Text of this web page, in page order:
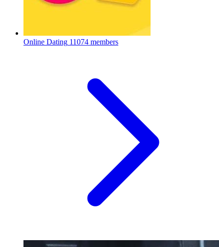
Online Dating 11074 members